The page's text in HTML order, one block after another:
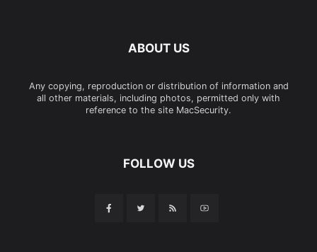
ABOUT US
Any copying, reproduction or distribution of information and
all other materials, including photos, permitted only with
reference to the site MacSecurity.
FOLLOW US